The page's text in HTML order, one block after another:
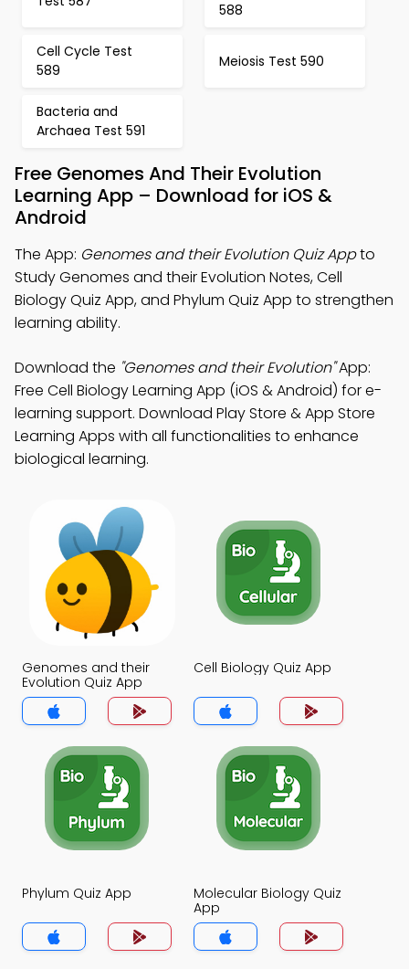
588
Cell Cycle Test
589
Meiosis Test 590
Bacteria and
Archaea Test 591
Free Genomes And Their Evolution
Learning App – Download for iOS &
Android
The App: Genomes and their Evolution Quiz Appto
Study Genomes and their Evolution Notes, Cell
Biology Quiz App, and Phylum Quiz App to strengthen
learning ability.
Download the "Genomes and their Evolution"App:
Free Cell Biology Learning App (iOS & Android) for e-
learning support. Download Play Store & App Store
Learning Apps with all functionalities to enhance
biological learning.
Genomes and their
Evolution Quiz App
Cell Biology Quiz App
Phylum Quiz App
Molecular Biology Quiz
App